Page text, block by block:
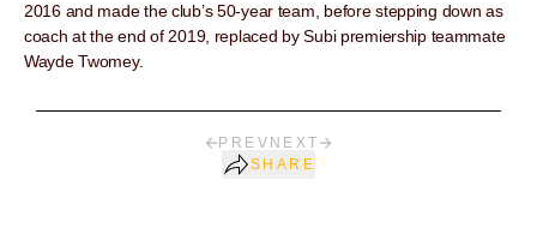
2016 and made the club’s 50-year team, before stepping down as
coach at the end of 2019, replaced by Subi premiership teammate
Wayde Twomey.
PREV NEXT
SHARE